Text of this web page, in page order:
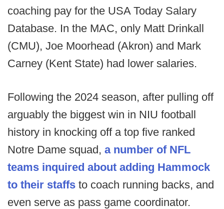
coaching pay for the USA Today Salary
Database. In the MAC, only Matt Drinkall
(CMU), Joe Moorhead (Akron) and Mark
Carney (Kent State) had lower salaries.
Following the 2024 season, after pulling off
arguably the biggest win in NIU football
history in knocking off a top five ranked
Notre Dame squad, a number of NFL
teams inquired about adding Hammock
to their staffs to coach running backs, and
even serve as pass game coordinator.